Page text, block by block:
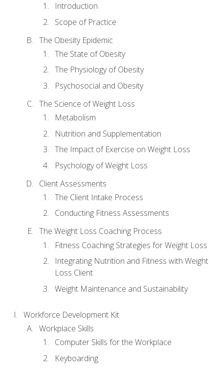
Introduction
Scope of Practice
The Obesity Epidemic
The State of Obesity
The Physiology of Obesity
Psychosocial and Obesity
The Science of Weight Loss
Metabolism
Nutrition and Supplementation
The Impact of Exercise on Weight Loss
Psychology of Weight Loss
Client Assessments
The Client Intake Process
Conducting Fitness Assessments
The Weight Loss Coaching Process
Fitness Coaching Strategies for Weight Loss
Integrating Nutrition and Fitness with Weight
Loss Client
Weight Maintenance and Sustainability
Workforce Development Kit
Workplace Skills
Computer Skills for the Workplace
Keyboarding